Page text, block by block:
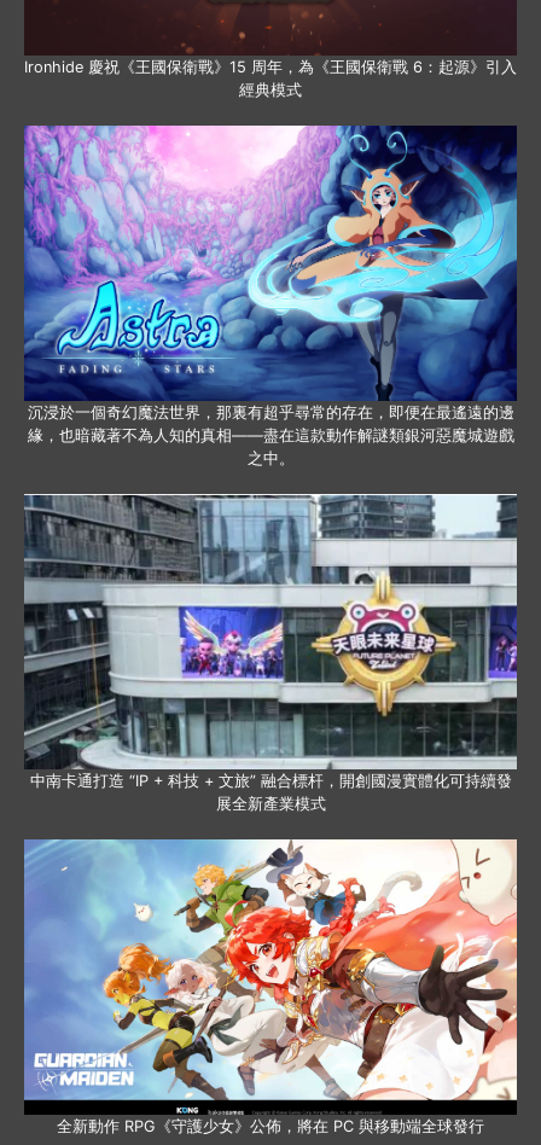
Ironhide 慶祝《王國保衛戰》15 周年，為《王國保衛戰 6：起源》引入
經典模式
沉浸於一個奇幻魔法世界，那裏有超乎尋常的存在，即便在最遙遠的邊
緣，也暗藏著不為人知的真相——盡在這款動作解謎類銀河惡魔城遊戲
之中。
中南卡通打造 “IP + 科技 + 文旅” 融合標杆，開創國漫實體化可持續發
展全新產業模式
全新動作 RPG《守護少女》公佈，將在 PC 與移動端全球發行